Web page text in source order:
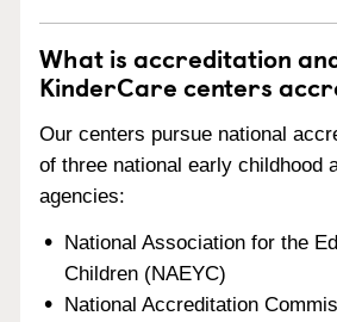
What is accreditation
KinderCare centers
Our centers pursue national
of three national early childhood
agencies:
National Association for the
Children (NAEYC)
National Accreditation